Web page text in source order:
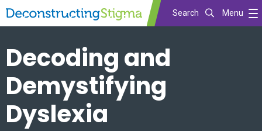
to
main
content
Search Menu
Decoding and
Demystifying
Dyslexia